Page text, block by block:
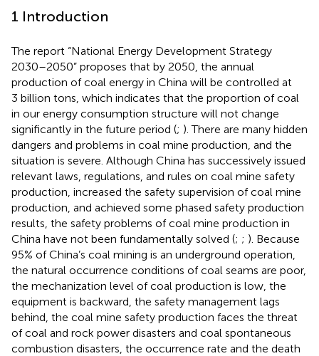
1 Introduction
The report “National Energy Development Strategy
2030–2050” proposes that by 2050, the annual
production of coal energy in China will be controlled at
3 billion tons, which indicates that the proportion of coal
in our energy consumption structure will not change
significantly in the future period (; ). There are many hidden
dangers and problems in coal mine production, and the
situation is severe. Although China has successively issued
relevant laws, regulations, and rules on coal mine safety
production, increased the safety supervision of coal mine
production, and achieved some phased safety production
results, the safety problems of coal mine production in
China have not been fundamentally solved (; ; ). Because
95% of China’s coal mining is an underground operation,
the natural occurrence conditions of coal seams are poor,
the mechanization level of coal production is low, the
equipment is backward, the safety management lags
behind, the coal mine safety production faces the threat
of coal and rock power disasters and coal spontaneous
combustion disasters, the occurrence rate and the death